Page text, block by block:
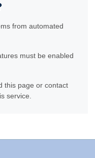
from automated
must be enabled
this page or contact
service.